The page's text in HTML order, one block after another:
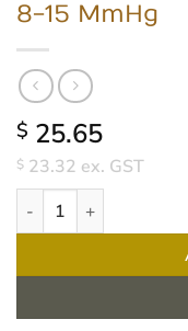
8-15 MmHg
$ 25.65
$ 23.32 ex. GST
Jobst SoSoft Knee